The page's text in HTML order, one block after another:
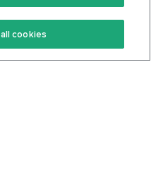
Terms Of Service
Privacy Policy
cookies